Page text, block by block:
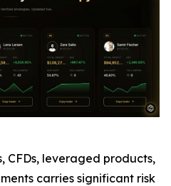
CFDs, leveraged products,
carries significant risk